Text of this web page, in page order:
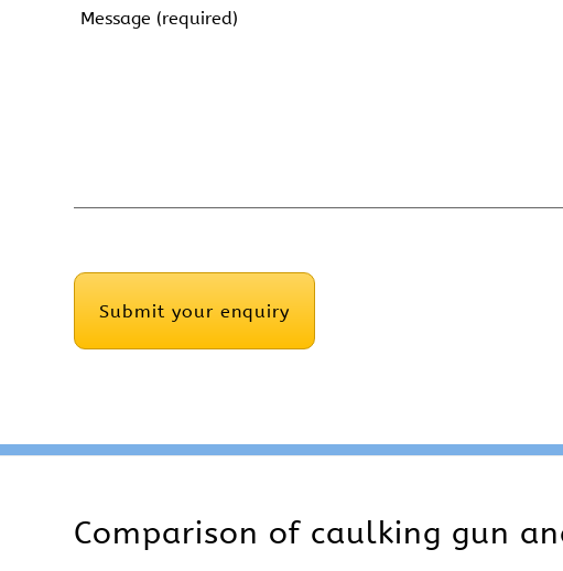
Message
Comparison of caulking gun